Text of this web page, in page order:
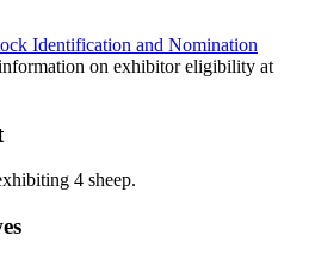
Identification and Nomination
on exhibitor eligibility at
4 sheep.